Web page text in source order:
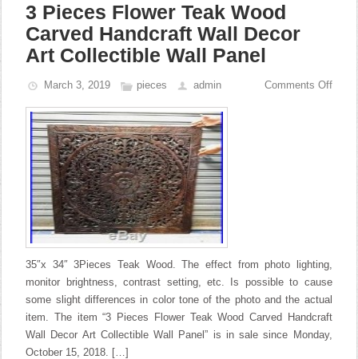
3 Pieces Flower Teak Wood
Carved Handcraft Wall Decor
Art Collectible Wall Panel
March 3, 2019 pieces admin Comments Off
35″x 34″ 3Pieces Teak Wood. The effect from photo lighting,
monitor brightness, contrast setting, etc. Is possible to cause
some slight differences in color tone of the photo and the actual
item. The item “3 Pieces Flower Teak Wood Carved Handcraft
Wall Decor Art Collectible Wall Panel” is in sale since Monday,
October 15, 2018. […]